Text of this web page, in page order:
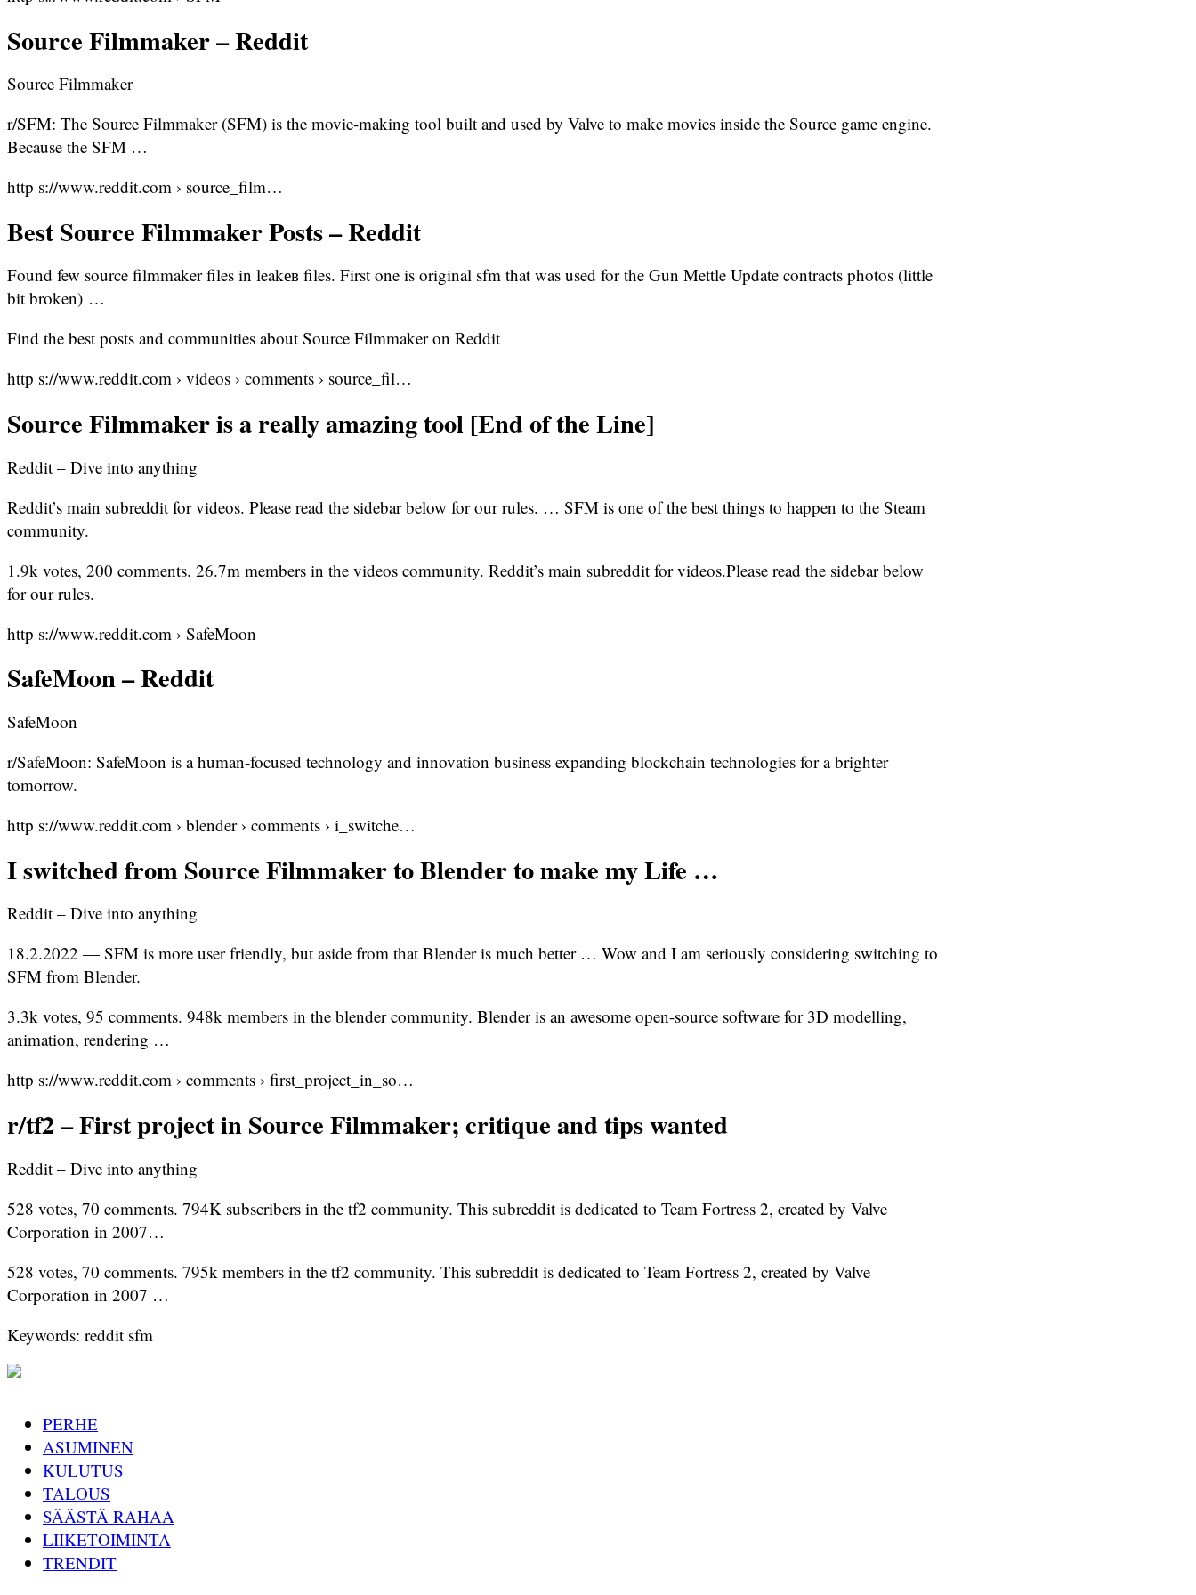
Source Filmmaker – Reddit
Source Filmmaker
r/SFM: The Source Filmmaker (SFM) is the movie-making tool built and used by Valve to make movies inside the Source game engine.
Because the SFM …
http s://www.reddit.com › source_film…
Best Source Filmmaker Posts – Reddit
Found few source filmmaker files in leakев files. First one is original sfm that was used for the Gun Mettle Update contracts photos (little
bit broken) …
Find the best posts and communities about Source Filmmaker on Reddit
http s://www.reddit.com › videos › comments › source_fil…
Source Filmmaker is a really amazing tool [End of the Line]
Reddit – Dive into anything
Reddit’s main subreddit for videos. Please read the sidebar below for our rules. … SFM is one of the best things to happen to the Steam
community.
1.9k votes, 200 comments. 26.7m members in the videos community. Reddit’s main subreddit for videos.Please read the sidebar below
for our rules.
http s://www.reddit.com › SafeMoon
SafeMoon – Reddit
SafeMoon
r/SafeMoon: SafeMoon is a human-focused technology and innovation business expanding blockchain technologies for a brighter
tomorrow.
http s://www.reddit.com › blender › comments › i_switche…
I switched from Source Filmmaker to Blender to make my Life …
Reddit – Dive into anything
18.2.2022 — SFM is more user friendly, but aside from that Blender is much better … Wow and I am seriously considering switching to
SFM from Blender.
3.3k votes, 95 comments. 948k members in the blender community. Blender is an awesome open-source software for 3D modelling,
animation, rendering …
http s://www.reddit.com › comments › first_project_in_so…
r/tf2 – First project in Source Filmmaker; critique and tips wanted
Reddit – Dive into anything
528 votes, 70 comments. 794K subscribers in the tf2 community. This subreddit is dedicated to Team Fortress 2, created by Valve
Corporation in 2007…
528 votes, 70 comments. 795k members in the tf2 community. This subreddit is dedicated to Team Fortress 2, created by Valve
Corporation in 2007 …
Keywords: reddit sfm
PERHE
ASUMINEN
KULUTUS
TALOUS
SÄÄSTÄ RAHAA
LIIKETOIMINTA
TRENDIT